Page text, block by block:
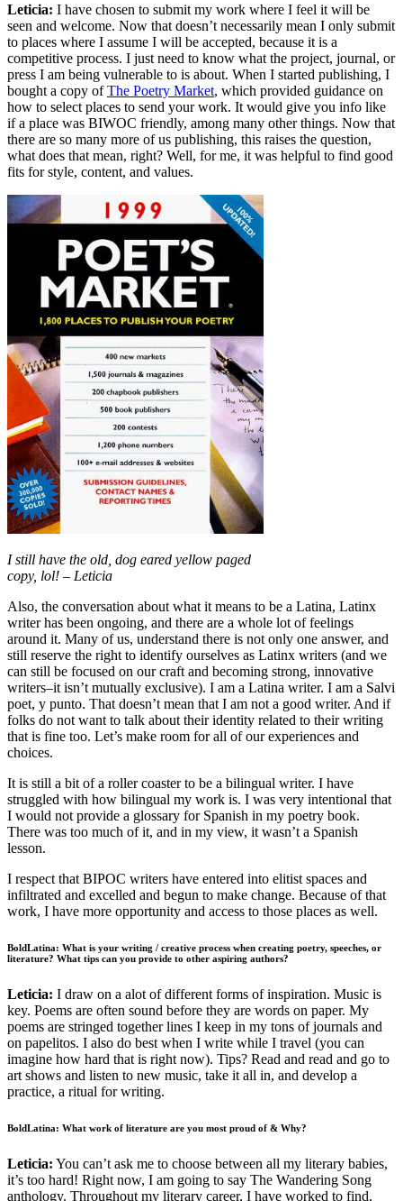
Leticia: I have chosen to submit my work where I feel it will be
seen and welcome. Now that doesn’t necessarily mean I only submit
to places where I assume I will be accepted, because it is a
competitive process. I just need to know what the project, journal, or
press I am being vulnerable to is about. When I started publishing, I
bought a copy ofThe Poetry Market, which provided guidance on
how to select places to send your work. It would give you info like
if a place was BIWOC friendly, among many other things. Now that
there are so many more of us publishing, this raises the question,
what does that mean, right? Well, for me, it was helpful to find good
fits for style, content, and values.
I still have the old, dog eared yellow paged
copy, lol! – Leticia
Also, the conversation about what it means to be a Latina, Latinx
writer has been ongoing, and there are a whole lot of feelings
around it. Many of us, understand there is not only one answer, and
still reserve the right to identify ourselves as Latinx writers (and we
can still be focused on our craft and becoming strong, innovative
writers–it isn’t mutually exclusive). I am a Latina writer. I am a Salvi
poet, y punto. That doesn’t mean that I am not a good writer. And if
folks do not want to talk about their identity related to their writing
that is fine too. Let’s make room for all of our experiences and
choices.
It is still a bit of a roller coaster to be a bilingual writer. I have
struggled with how bilingual my work is. I was very intentional that
I would not provide a glossary for Spanish in my poetry book.
There was too much of it, and in my view, it wasn’t a Spanish
lesson.
I respect that BIPOC writers have entered into elitist spaces and
infiltrated and excelled and begun to make change. Because of that
work, I have more opportunity and access to those places as well.
BoldLatina: What is your writing / creative process when creating poetry, speeches, or
literature? What tips can you provide to other aspiring authors?
Leticia: I draw on a alot of different forms of inspiration. Music is
key. Poems are often sound before they are words on paper. My
poems are stringed together lines I keep in my tons of journals and
on papelitos. I also do best when I write while I travel (you can
imagine how hard that is right now). Tips? Read and read and go to
art shows and listen to new music, take it all in, and develop a
practice, a ritual for writing.
BoldLatina: What work of literature are you most proud of & Why?
Leticia: You can’t ask me to choose between all my literary babies,
it’s too hard! Right now, I am going to say The Wandering Song
anthology. Throughout my literary career, I have worked to find,